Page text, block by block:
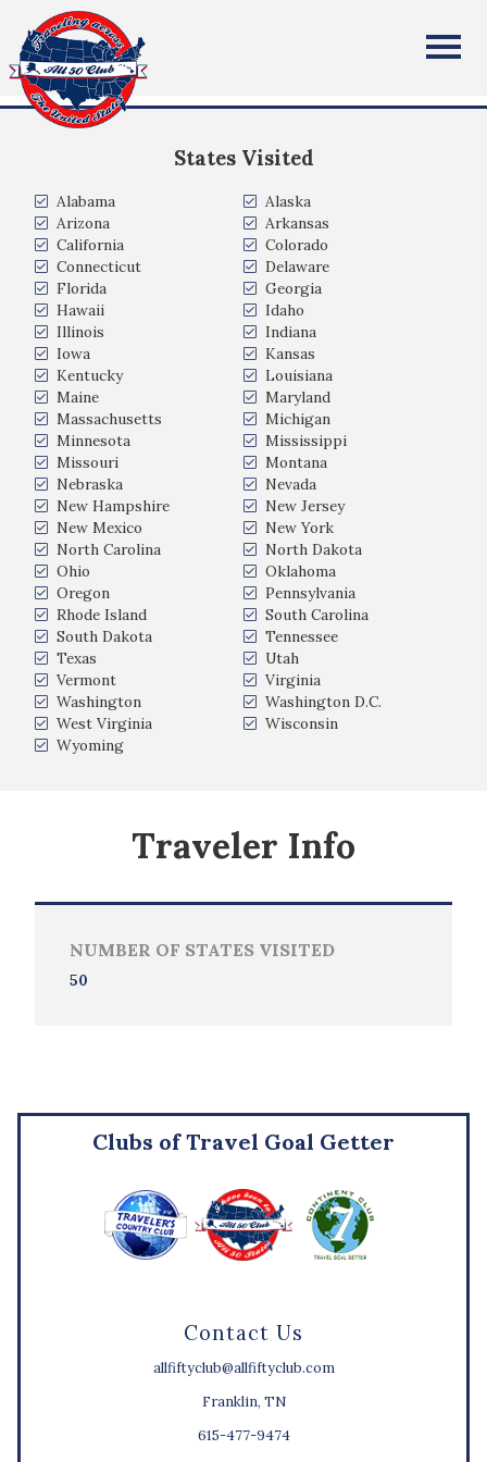
All Fifty States Club
States Visited
Alabama
Alaska
Arizona
Arkansas
California
Colorado
Connecticut
Delaware
Florida
Georgia
Hawaii
Idaho
Illinois
Indiana
Iowa
Kansas
Kentucky
Louisiana
Maine
Maryland
Massachusetts
Michigan
Minnesota
Mississippi
Missouri
Montana
Nebraska
Nevada
New Hampshire
New Jersey
New Mexico
New York
North Carolina
North Dakota
Ohio
Oklahoma
Oregon
Pennsylvania
Rhode Island
South Carolina
South Dakota
Tennessee
Texas
Utah
Vermont
Virginia
Washington
Washington D.C.
West Virginia
Wisconsin
Wyoming
Traveler Info
NUMBER OF STATES VISITED
50
Contact Us
allfiftyclub@allfiftyclub.com
Franklin, TN
615-477-9474
Clubs of Travel Goal Getter